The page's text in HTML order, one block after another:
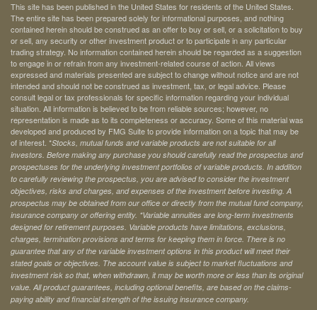
This site has been published in the United States for residents of the United States.
The entire site has been prepared solely for informational purposes, and nothing
contained herein should be construed as an offer to buy or sell, or a solicitation to buy
or sell, any security or other investment product or to participate in any particular
trading strategy. No information contained herein should be regarded as a suggestion
to engage in or refrain from any investment-related course of action. All views
expressed and materials presented are subject to change without notice and are not
intended and should not be construed as investment, tax, or legal advice. Please
consult legal or tax professionals for specific information regarding your individual
situation. All information is believed to be from reliable sources; however, no
representation is made as to its completeness or accuracy. Some of this material was
developed and produced by FMG Suite to provide information on a topic that may be
of interest. *Stocks, mutual funds and variable products are not suitable for all
investors. Before making any purchase you should carefully read the prospectus and
prospectuses for the underlying investment portfolios of variable products. In addition
to carefully reviewing the prospectus, you are advised to consider the investment
objectives, risks and charges, and expenses of the investment before investing. A
prospectus may be obtained from our office or directly from the mutual fund company,
insurance company or offering entity. *Variable annuities are long-term investments
designed for retirement purposes. Variable products have limitations, exclusions,
charges, termination provisions and terms for keeping them in force. There is no
guarantee that any of the variable investment options in this product will meet their
stated goals or objectives. The account value is subject to market fluctuations and
investment risk so that, when withdrawn, it may be worth more or less than its original
value. All product guarantees, including optional benefits, are based on the claims-
paying ability and financial strength of the issuing insurance company.